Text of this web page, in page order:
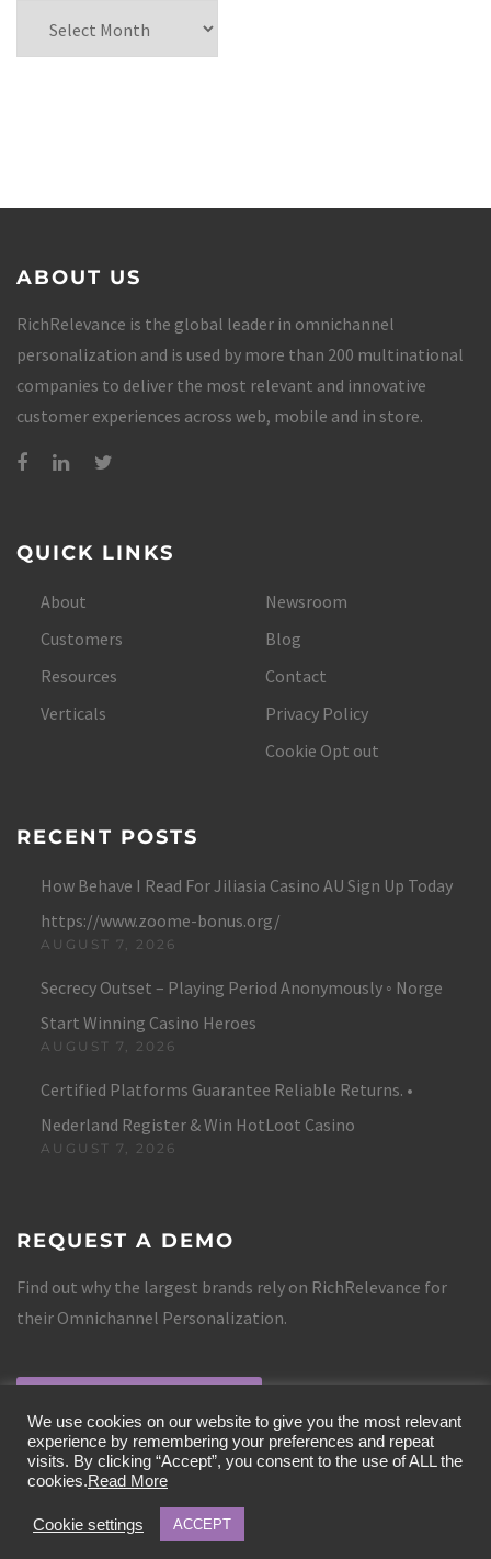
ABOUT US
RichRelevance is the global leader in omnichannel
personalization and is used by more than 200 multinational
companies to deliver the most relevant and innovative
customer experiences across web, mobile and in store.
QUICK LINKS
About
Customers
Resources
Verticals
Newsroom
Blog
Contact
Privacy Policy
Cookie Opt out
RECENT POSTS
How Behave I Read For Jiliasia Casino AU Sign Up Today
https://www.zoome-bonus.org/
AUGUST 7, 2026
Secrecy Outset – Playing Period Anonymously ◦ Norge
Start Winning Casino Heroes
AUGUST 7, 2026
Certified Platforms Guarantee Reliable Returns. •
Nederland Register & Win HotLoot Casino
AUGUST 7, 2026
REQUEST A DEMO
Find out why the largest brands rely on RichRelevance for
their Omnichannel Personalization.
COPYRIGHT 2019 RICHRELEVANCE
We use cookies on our website to give you the most relevant
experience by remembering your preferences and repeat
visits. By clicking “Accept”, you consent to the use of ALL the
cookies.Read More
Cookie settings ACCEPT